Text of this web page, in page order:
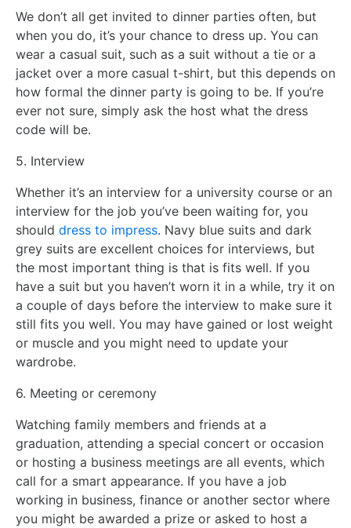
We don’t all get invited to dinner parties often, but
when you do, it’s your chance to dress up. You can
wear a casual suit, such as a suit without a tie or a
jacket over a more casual t-shirt, but this depends on
how formal the dinner party is going to be. If you’re
ever not sure, simply ask the host what the dress
code will be.
5. Interview
Whether it’s an interview for a university course or an
interview for the job you’ve been waiting for, you
should dress to impress. Navy blue suits and dark
grey suits are excellent choices for interviews, but
the most important thing is that is fits well. If you
have a suit but you haven’t worn it in a while, try it on
a couple of days before the interview to make sure it
still fits you well. You may have gained or lost weight
or muscle and you might need to update your
wardrobe.
6. Meeting or ceremony
Watching family members and friends at a
graduation, attending a special concert or occasion
or hosting a business meetings are all events, which
call for a smart appearance. If you have a job
working in business, finance or another sector where
you might be awarded a prize or asked to host a